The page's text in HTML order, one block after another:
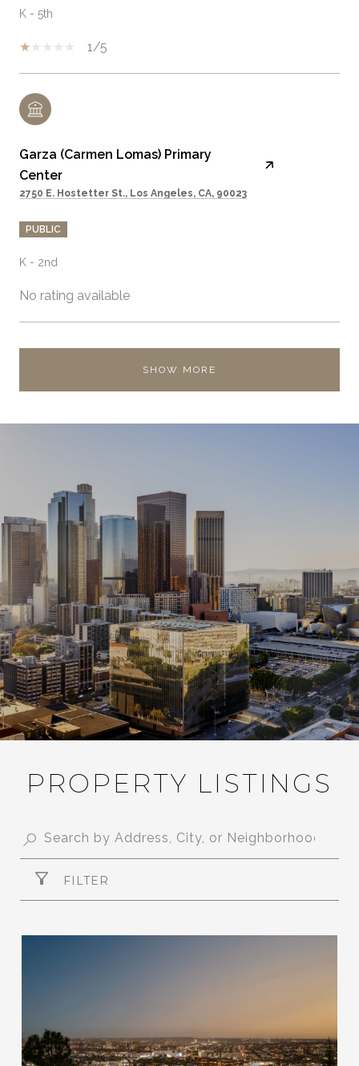
K - 5th
1/5
Garza (Carmen Lomas) Primary
Center
2750 E. Hostetter St., Los Angeles, CA, 90023
PUBLIC
K - 2nd
No rating available
SHOW MORE
PROPERTY LISTINGS
FILTER